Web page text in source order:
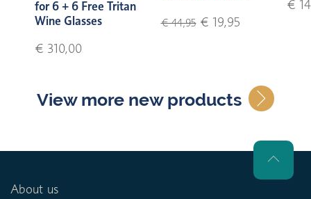
for 6 + 6 Free Tritan
Wine Glasses
€ 310,00
€ 44,95€ 19,95
€
View more new products
About us